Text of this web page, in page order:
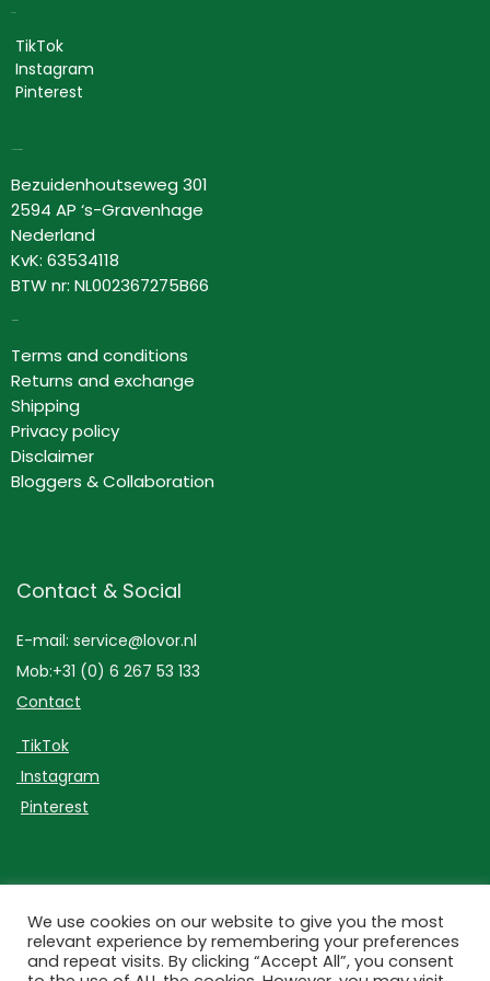
TikTok
Instagram
Pinterest
Bezuidenhoutseweg 301
2594 AP ‘s-Gravenhage
Nederland
KvK: 63534118
BTW nr: NL002367275B66
Terms and conditions
Returns and exchange
Shipping
Privacy policy
Disclaimer
Bloggers & Collaboration
Contact & Social
E-mail: service@lovor.nl
Mob:+31 (0) 6 267 53 133
Contact
TikTok
Instagram
Pinterest
Lovor Cosmetics
Bezuidenhoutseweg 301
We use cookies on our website to give you the most
relevant experience by remembering your preferences
and repeat visits. By clicking “Accept All”, you consent